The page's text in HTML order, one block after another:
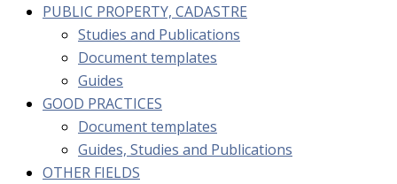
PUBLIC PROPERTY, CADASTRE
Studies and Publications
Document templates
Guides
GOOD PRACTICES
Document templates
Guides, Studies and Publications
OTHER FIELDS